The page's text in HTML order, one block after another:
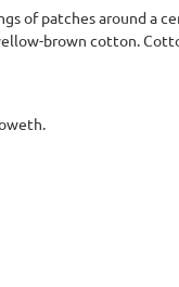
of patches around a
brown cotton.